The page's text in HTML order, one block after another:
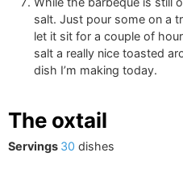
salt. Just pour some on a
let it sit for a couple of
salt a really nice toasted
dish I’m making today.
The oxtail
Servings 30 dishes